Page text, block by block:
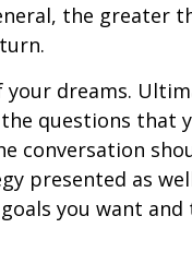
the greater
dreams.
questions that
conversation
presented as
you want and